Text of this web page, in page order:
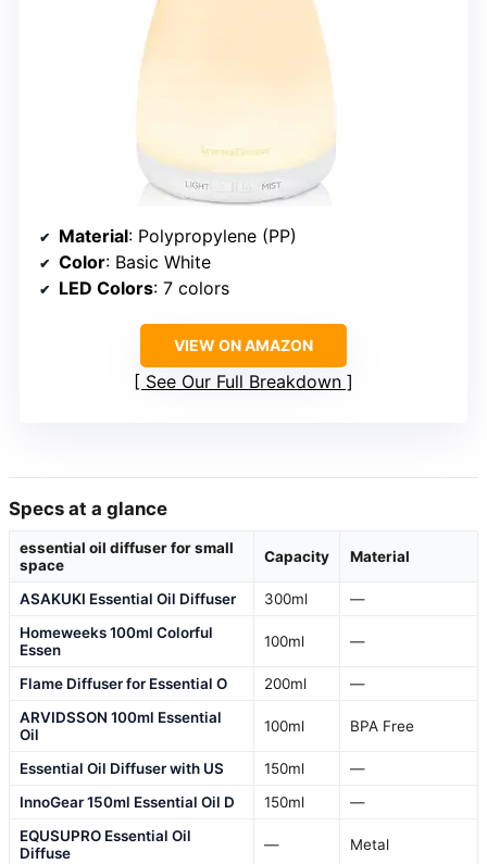
Material: Polypropylene (PP)
Color: Basic White
LED Colors: 7 colors
VIEW ON AMAZON
See Our Full Breakdown
Specs at a glance
essential oil diffuser for small
space
Capacity Material
ASAKUKI Essential Oil Diffuser 300ml
—
Homeweeks 100ml Colorful
Essen
100ml —
Flame Diffuser for Essential O 200ml
—
ARVIDSSON 100ml Essential
Oil
100ml BPA Free
Essential Oil Diffuser with US 150ml
—
InnoGear 150ml Essential Oil D
150ml
—
EQUSUPRO Essential Oil
Diffuse
— Metal